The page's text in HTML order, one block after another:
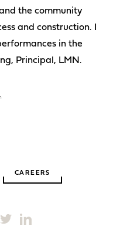
the community
and construction. I
in the
Principal, LMN.
CAREERS